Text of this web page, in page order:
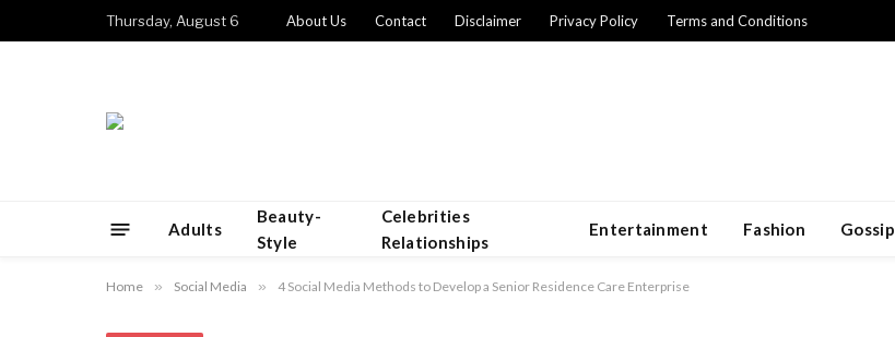
Thursday, August 6 About Us Contact Disclaimer Privacy Policy Terms and Conditions
Adults
Beauty-
Style
Celebrities
Relationships
Entertainment Fashion Gossip
Home » Social Media » 4 Social Media Methods to Develop a Senior Residence Care Enterprise